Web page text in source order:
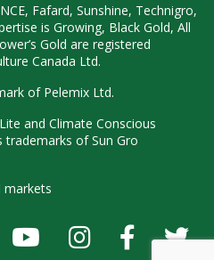
Fafard, Sunshine, Technigro,
is Growing, Black Gold, All
Gold are registered
Canada Ltd.
of Pelemix Ltd.
and Climate Conscious
trademarks of Sun Gro
markets